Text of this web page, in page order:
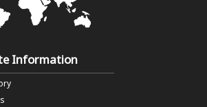
Information